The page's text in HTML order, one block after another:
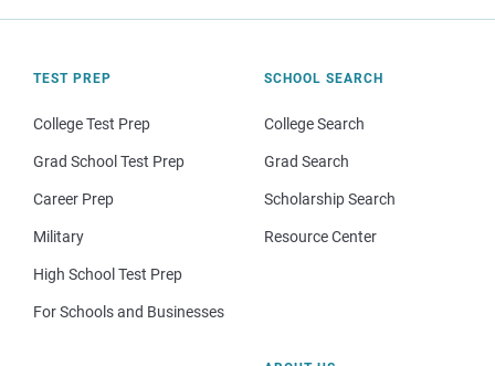
TEST PREP
College Test Prep
Grad School Test Prep
Career Prep
Military
High School Test Prep
For Schools and Businesses
SCHOOL SEARCH
College Search
Grad Search
Scholarship Search
Resource Center